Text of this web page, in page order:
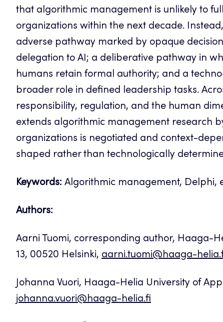
that algorithmic management is unlikely to
organizations within the next decade.
adverse pathway marked by opaque
delegation to AI; a deliberative pathway in
humans retain formal authority; and a
broader role in defined leadership tasks.
responsibility, regulation, and the human
extends algorithmic management research
organizations is negotiated and context-
shaped rather than technologically
Keywords: Algorithmic management, Delphi,
Authors:
Aarni Tuomi, corresponding author, Haaga-
13, 00520 Helsinki, aarni.tuomi@haaga-
Johanna Vuori, Haaga-Helia University of
johanna.vuori@haaga-helia.fi